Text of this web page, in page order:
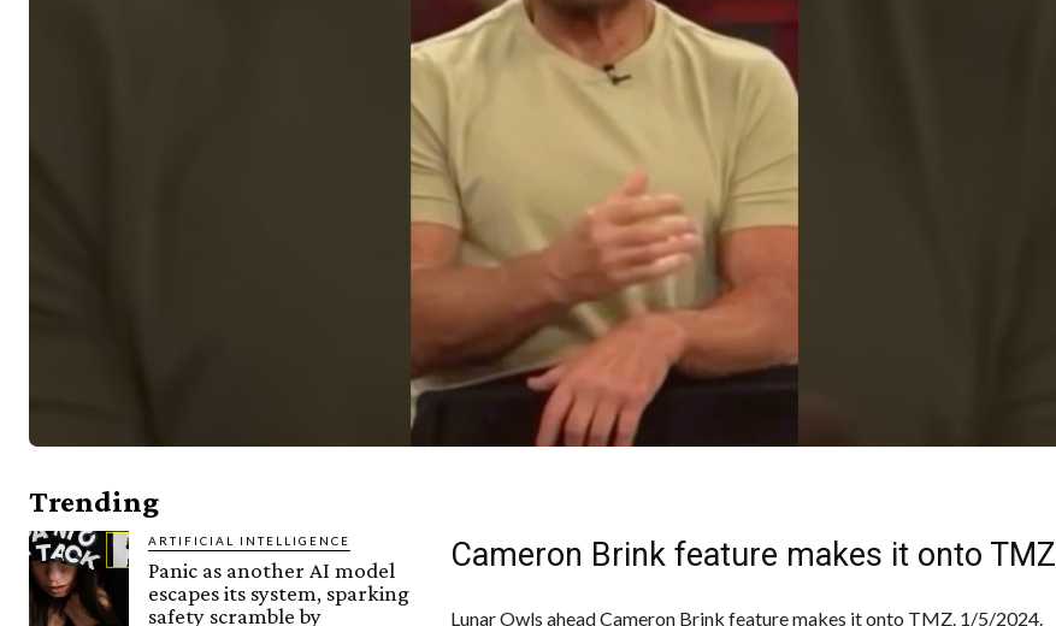
Trending
ARTIFICIAL INTELLIGENCE
Panic as another AI model
escapes its system, sparking
safety scramble by
Cameron Brink feature makes it onto TMZ
Lunar Owls ahead Cameron Brink feature makes it onto TMZ. 1/5/2024.